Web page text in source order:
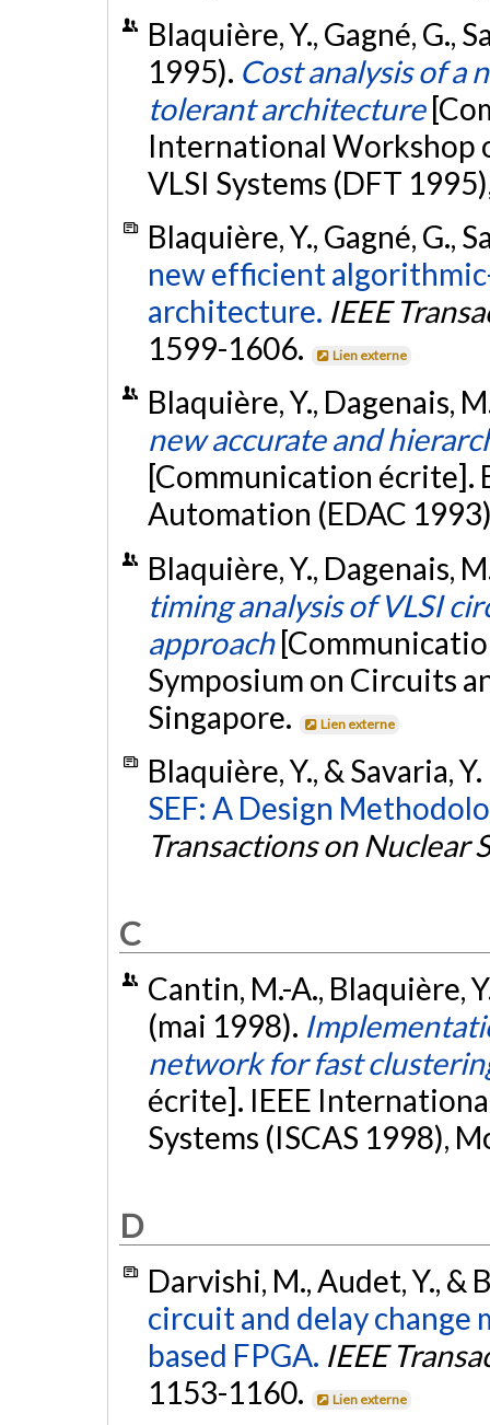
Blaquière, Y., Gagné, G.,
1995). Cost analysis of
tolerant architecture
International Workshop
VLSI Systems (DFT
Blaquière, Y., Gagné, G.,
new efficient
architecture. IEEE
1599-1606.
Lien externe
Blaquière, Y., Dagenais,
new accurate and
[Communication écrite].
Automation (EDAC
Blaquière, Y., Dagenais,
timing analysis of VLSI
approach
Symposium on Circuits
Singapore.
Lien externe
Blaquière, Y., & Savaria,
SEF: A Design
Transactions on Nuclear
C
Cantin, M.-A., Blaquière,
(mai 1998).
network for fast
écrite]. IEEE
Systems (ISCAS 1998),
D
Darvishi, M., Audet, Y., &
circuit and delay change
based FPGA. IEEE
1153-1160.
Lien externe